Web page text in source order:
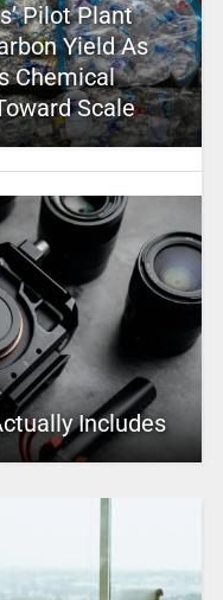
Pilot Plant
Yield As
Chemical
Scale
Includes